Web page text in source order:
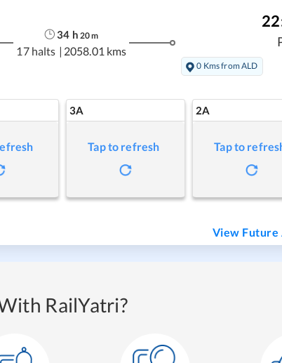
34 h 20m
17 halts | 2058.01 kms
0 Kms from ALD
3A
Tap to refresh
2A
Tap to
View Future
RailYatri?